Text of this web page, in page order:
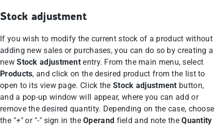
Stock adjustment
If you wish to modify the current stock of a product without
adding new sales or purchases, you can do so by creating a
newStock adjustment entry. From the main menu, select
Products, and click on the desired product from the list to
open to its view page. Click the Stock adjustment button,
and a pop-up window will appear, where you can add or
remove the desired quantity. Depending on the case, choose
the "+"or "-"sign in theOperand field and note theQuantity